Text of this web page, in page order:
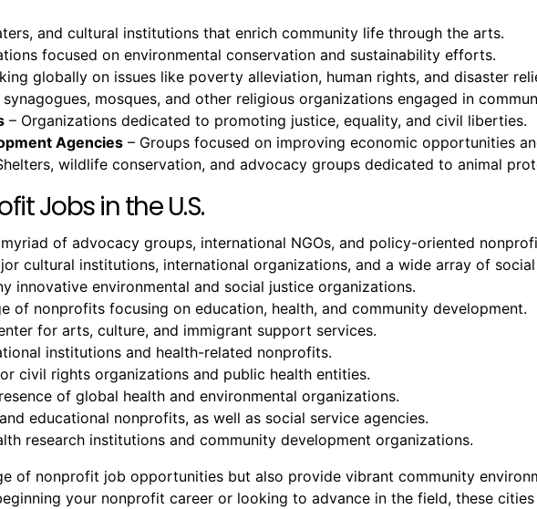
and cultural institutions that enrich community life through the arts.
focused on environmental conservation and sustainability efforts.
globally on issues like poverty alleviation, human rights, and disaster
synagogues, mosques, and other religious organizations engaged in
– Organizations dedicated to promoting justice, equality, and civil liberties.
Agencies – Groups focused on improving economic opportunities
wildlife conservation, and advocacy groups dedicated to animal
Jobs in the U.S.
of advocacy groups, international NGOs, and policy-oriented
cultural institutions, international organizations, and a wide array of social
innovative environmental and social justice organizations.
of nonprofits focusing on education, health, and community development.
for arts, culture, and immigrant support services.
institutions and health-related nonprofits.
civil rights organizations and public health entities.
of global health and environmental organizations.
educational nonprofits, as well as social service agencies.
research institutions and community development organizations.
of nonprofit job opportunities but also provide vibrant community
your nonprofit career or looking to advance in the field, these